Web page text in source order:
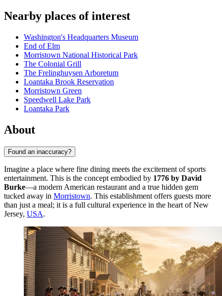
Nearby places of interest
Washington's Headquarters Museum
End of Elm
Morristown National Historical Park
The Colonial Grill
The Frelinghuysen Arboretum
Loantaka Brook Reservation
Morristown Green
Speedwell Lake Park
Loantaka Park
About
Found an inaccuracy?
Imagine a place where fine dining meets the excitement of sports
entertainment. This is the concept embodied by 1776 by David
Burke—a modern American restaurant and a true hidden gem
tucked away in Morristown. This establishment offers guests more
than just a meal; it is a full cultural experience in the heart of New
Jersey, USA.